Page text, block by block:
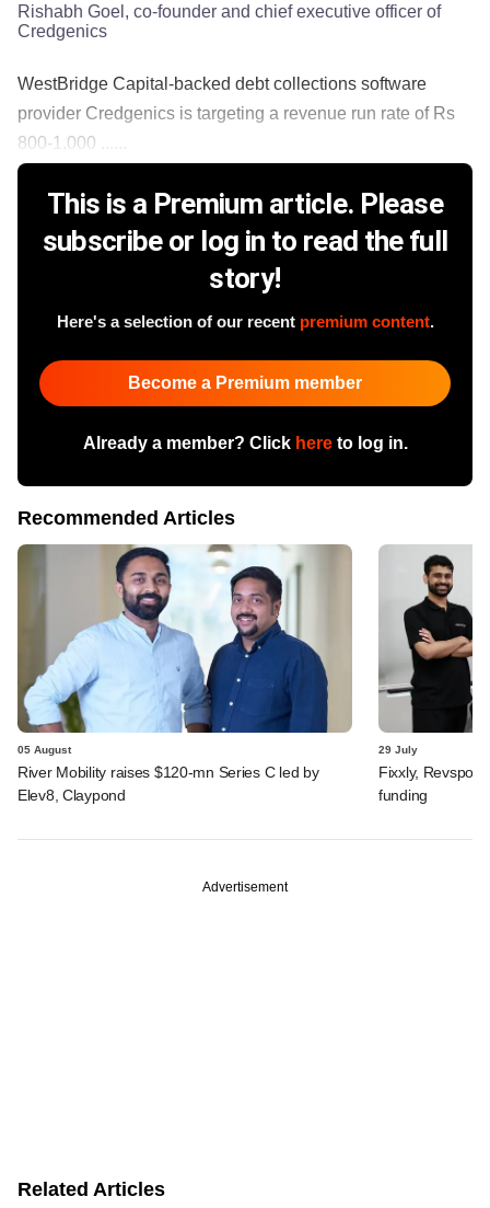
Rishabh Goel, co-founder and chief executive officer of
Credgenics
WestBridge Capital-backed debt collections software
provider Credgenics is targeting a revenue run rate of Rs
800-1,000 ......
This is a Premium article. Please
subscribe or log in to read the full
story!
Here's a selection of our recent premium content.
Become a Premium member
Already a member? Click hereto log in.
Recommended Articles
05 August
River Mobility raises $120-mn Series C led by
Elev8, Claypond
29 July
Fixxly, Revspot,
funding
Advertisement
Related Articles